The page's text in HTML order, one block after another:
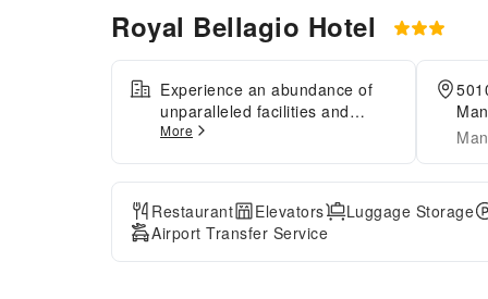
Royal Bellagio Hotel
Experience an abundance of
unparalleled facilities and
features at Royal Bellagio
communication using the
complimentary Wi-Fi at hotel.
Effortlessly arrange
transportation to and from the
airport using the hotel's airport
More
Restaurant Elevators Luggage Storage
Airport Transfer Service